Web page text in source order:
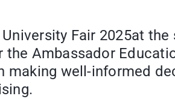
Fair 2025at the
Ambassador
making well-informed